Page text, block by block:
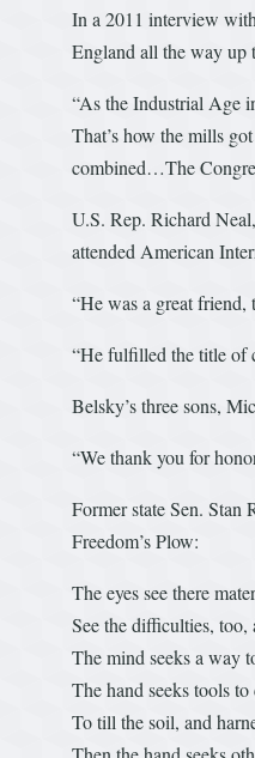
In a 2011 interview
England all the way up
“As the Industrial Age
That’s how the mills
combined…The
U.S. Rep. Richard
attended American
“He was a great friend,
“He fulfilled the title of
Belsky’s three sons,
“We thank you for
Former state Sen.
Freedom’s Plow:
The eyes see there
See the difficulties, too,
The mind seeks a way
The hand seeks tools
To till the soil, and